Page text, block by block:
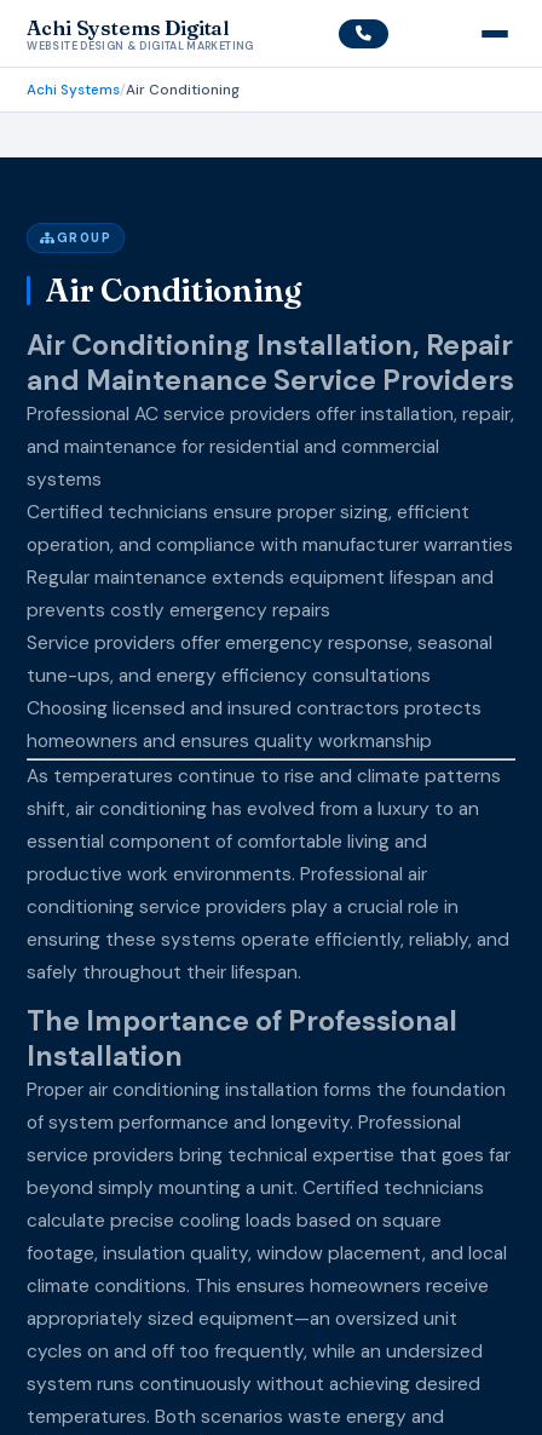
Achi Systems Digital
WEBSITE DESIGN & DIGITAL MARKETING
Achi Systems/Air Conditioning
GROUP
Air Conditioning
Air Conditioning Installation, Repair
and Maintenance Service Providers
Professional AC service providers offer installation, repair,
and maintenance for residential and commercial
systems
Certified technicians ensure proper sizing, efficient
operation, and compliance with manufacturer warranties
Regular maintenance extends equipment lifespan and
prevents costly emergency repairs
Service providers offer emergency response, seasonal
tune-ups, and energy efficiency consultations
Choosing licensed and insured contractors protects
homeowners and ensures quality workmanship
As temperatures continue to rise and climate patterns
shift, air conditioning has evolved from a luxury to an
essential component of comfortable living and
productive work environments. Professional air
conditioning service providers play a crucial role in
ensuring these systems operate efficiently, reliably, and
safely throughout their lifespan.
The Importance of Professional
Installation
Proper air conditioning installation forms the foundation
of system performance and longevity. Professional
service providers bring technical expertise that goes far
beyond simply mounting a unit. Certified technicians
calculate precise cooling loads based on square
footage, insulation quality, window placement, and local
climate conditions. This ensures homeowners receive
appropriately sized equipment—an oversized unit
cycles on and off too frequently, while an undersized
system runs continuously without achieving desired
temperatures. Both scenarios waste energy and